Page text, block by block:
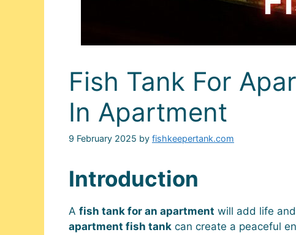
Fish Tank For
In Apartment
9 February 2025 by fishkeepertank.com
Introduction
A fish tank for an apartment will add life
apartment fish tank can create a peaceful